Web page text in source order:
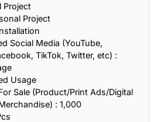
Project
Project
Social Media (YouTube,
TikTok, Twitter, etc) :
Usage
Sale (Product/Print Ads/Digital
: 1,000